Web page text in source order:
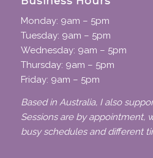
Monday: 9am – 5pm
Tuesday: 9am – 5pm
Wednesday: 9am – 5pm
Thursday: 9am – 5pm
Friday: 9am – 5pm
Based in Australia, I also
Sessions are by appointment,
busy schedules and different